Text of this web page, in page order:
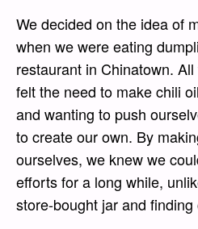
We decided on the idea of
when we were eating
restaurant in Chinatown.
felt the need to make chili
and wanting to push
to create our own. By
ourselves, we knew we
efforts for a long while,
store-bought jar and